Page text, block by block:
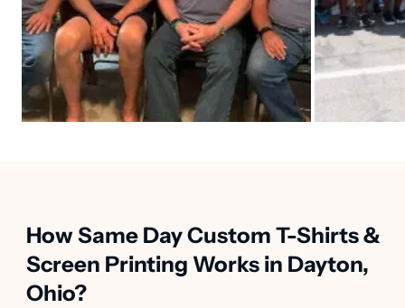
How Same Day Custom T-Shirts &
Screen Printing Works in Dayton,
Ohio?